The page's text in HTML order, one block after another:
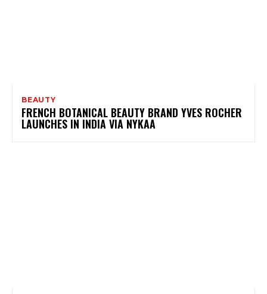
BEAUTY
FRENCH BOTANICAL BEAUTY BRAND YVES ROCHER
LAUNCHES IN INDIA VIA NYKAA